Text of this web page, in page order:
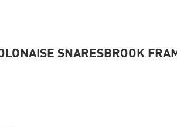
SNARESBROOK